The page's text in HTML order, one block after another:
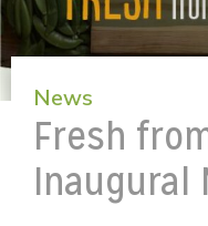
News
Fresh